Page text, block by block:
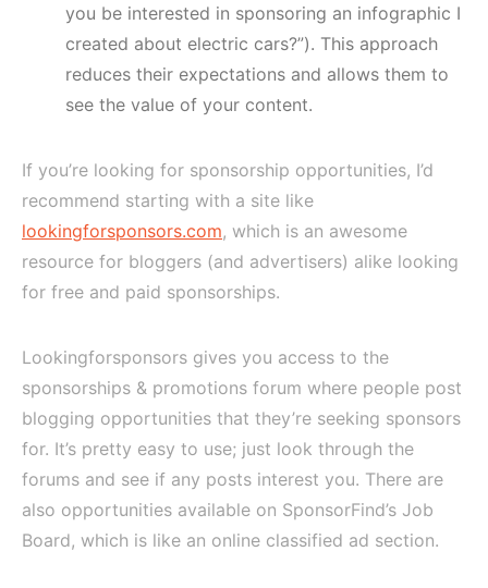
you be interested in sponsoring an infographic I
created about electric cars?”). This approach
reduces their expectations and allows them to
see the value of your content.
If you’re looking for sponsorship opportunities, I’d
recommend starting with a site like
lookingforsponsors.com, which is an awesome
resource for bloggers (and advertisers) alike looking
for free and paid sponsorships.
Lookingforsponsors gives you access to the
sponsorships & promotions forum where people post
blogging opportunities that they’re seeking sponsors
for. It’s pretty easy to use; just look through the
forums and see if any posts interest you. There are
also opportunities available on SponsorFind’s Job
Board, which is like an online classified ad section.